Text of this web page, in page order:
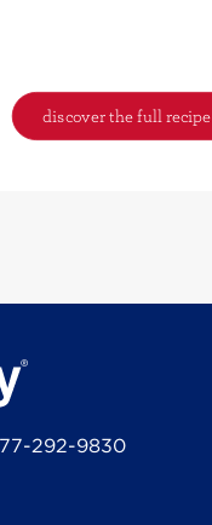
discover the full recipe
292-9830